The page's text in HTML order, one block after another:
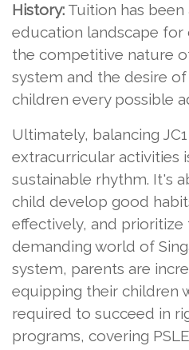
History: Tuition has
education landscape for
the competitive nature
system and the desire
children every possible
Ultimately, balancing
extracurricular activities
sustainable rhythm. It's
child develop good
effectively, and
demanding world of
system, parents are
equipping their children
required to succeed in
programs, covering